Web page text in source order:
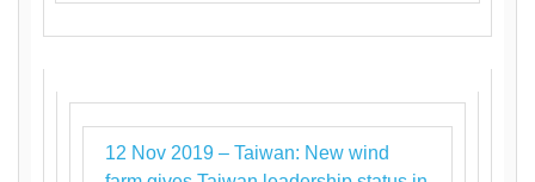
12 Nov 2019 – Taiwan: New wind